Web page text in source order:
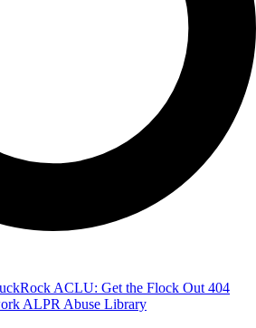
ACLU: Get the Flock Out 404
ALPR Abuse Library